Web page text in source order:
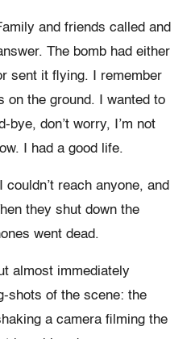
and friends called and
The bomb had either
sent it flying. I remember
on the ground. I wanted to
bye, don’t worry, I’m not
I had a good life.
reach anyone, and
they shut down the
went dead.
almost immediately
shots of the scene: the
a camera filming the